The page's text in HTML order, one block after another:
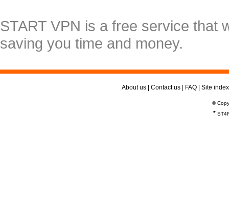
START VPN is a free service that
saving you time and money.
About us Contact us FAQ Site index
©
*